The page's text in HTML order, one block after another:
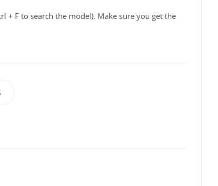
+ F to search the model). Make sure you get the